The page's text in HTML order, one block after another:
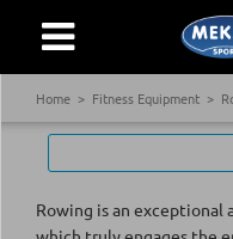
Home Fitness Equipment
Rowing is an exceptional